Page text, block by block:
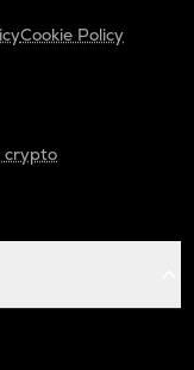
Cookie Policy
crypto